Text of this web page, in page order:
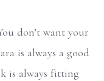
don’t want your
is always a good
is always fitting